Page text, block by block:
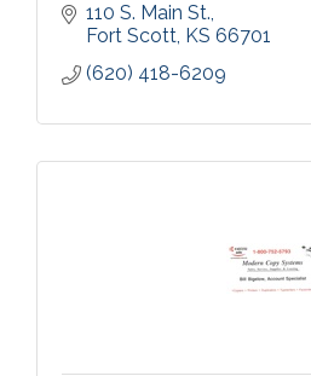
110 S. Main St.
Fort Scott KS 66701
(620) 418-6209